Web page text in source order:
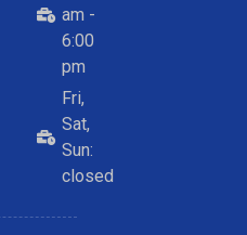
am -
6:00
pm
Fri,
Sat,
Sun:
closed